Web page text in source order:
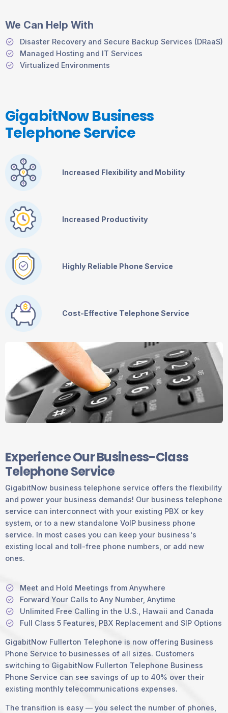
We Can Help With
Disaster Recovery and Secure Backup Services (DRaaS)
Managed Hosting and IT Services
Virtualized Environments
GigabitNow Business
Telephone Service
Increased Flexibility and Mobility
Increased Productivity
Highly Reliable Phone Service
Cost-Effective Telephone Service
Experience Our Business-Class
Telephone Service
GigabitNow business telephone service offers the flexibility
and power your business demands! Our business telephone
service can interconnect with your existing PBX or key
system, or to a new standalone VoIP business phone
service. In most cases you can keep your business's
existing local and toll-free phone numbers, or add new
ones.
Meet and Hold Meetings from Anywhere
Forward Your Calls to Any Number, Anytime
Unlimited Free Calling in the U.S., Hawaii and Canada
Full Class 5 Features, PBX Replacement and SIP Options
GigabitNow Fullerton Telephone is now offering Business
Phone Service to businesses of all sizes. Customers
switching to GigabitNow Fullerton Telephone Business
Phone Service can see savings of up to 40% over their
existing monthly telecommunications expenses.
The transition is easy — you select the number of phones,